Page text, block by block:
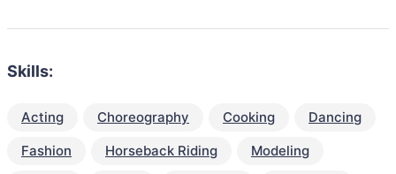
Skills:
Acting Choreography Cooking
Dancing
Fashion
Horseback Riding
Modeling